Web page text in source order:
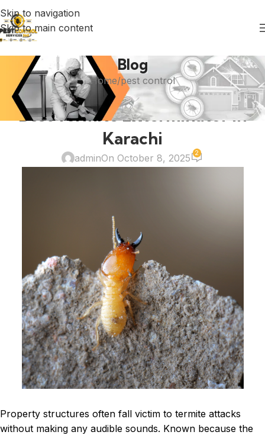
Skip to navigation
Skip to main content
Blog
Home pest control
PEST CONTROL
Best Termite Exterminator in
Karachi
adminOn October 8, 2025 2
Property structures often fall victim to termite attacks
without making any audible sounds. Known because the